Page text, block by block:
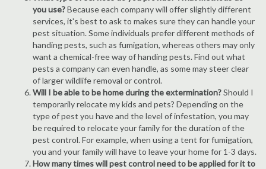
you use?Because each company will offer slightly different
services, it's best to ask to makes sure they can handle your
pest situation. Some individuals prefer different methods of
handing pests, such as fumigation, whereas others may only
want a chemical-free way of handing pests. Find out what
pests a company can even handle, as some may steer clear
of larger wildlife removal or control.
Will I be able to be home during the extermination?Should I
temporarily relocate my kids and pets? Depending on the
type of pest you have and the level of infestation, you may
be required to relocate your family for the duration of the
pest control. For example, when using a tent for fumigation,
you and your family will have to leave your home for 1-3 days.
How many times will pest control need to be applied for it to